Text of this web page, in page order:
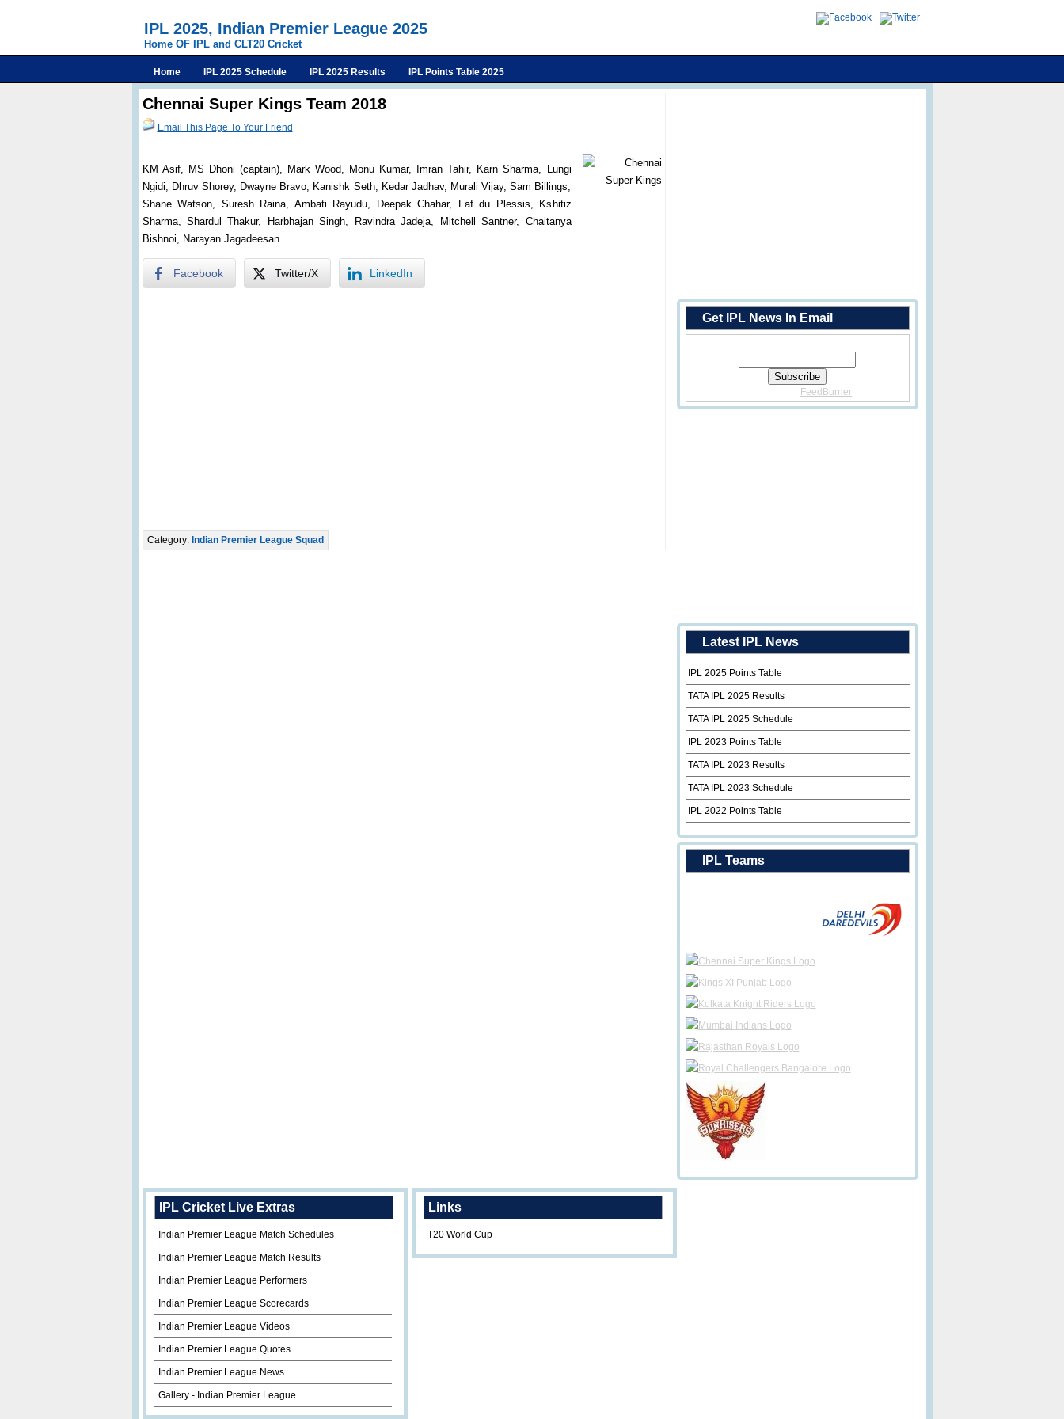
IPL 2025, Indian Premier League 2025
Home OF IPL and CLT20 Cricket
Home IPL 2025 Schedule IPL 2025 Results IPL Points Table 2025
Chennai Super Kings Team 2018
Email This Page To Your Friend
KM Asif, MS Dhoni (captain), Mark Wood, Monu Kumar, Imran Tahir, Karn Sharma, Lungi
Ngidi, Dhruv Shorey, Dwayne Bravo, Kanishk Seth, Kedar Jadhav, Murali Vijay, Sam Billings,
Shane Watson, Suresh Raina, Ambati Rayudu, Deepak Chahar, Faf du Plessis, Kshitiz
Sharma, Shardul Thakur, Harbhajan Singh, Ravindra Jadeja, Mitchell Santner, Chaitanya
Bishnoi, Narayan Jagadeesan.
Facebook Twitter/X LinkedIn
Category: Indian Premier League Squad
Get IPL News In Email
FeedBurner
Latest IPL News
IPL 2025 Points Table
TATA IPL 2025 Results
TATA IPL 2025 Schedule
IPL 2023 Points Table
TATA IPL 2023 Results
TATA IPL 2023 Schedule
IPL 2022 Points Table
IPL Teams
IPL Cricket Live Extras
Indian Premier League Match Schedules
Indian Premier League Match Results
Indian Premier League Performers
Indian Premier League Scorecards
Indian Premier League Videos
Indian Premier League Quotes
Indian Premier League News
Gallery - Indian Premier League
Links
T20 World Cup